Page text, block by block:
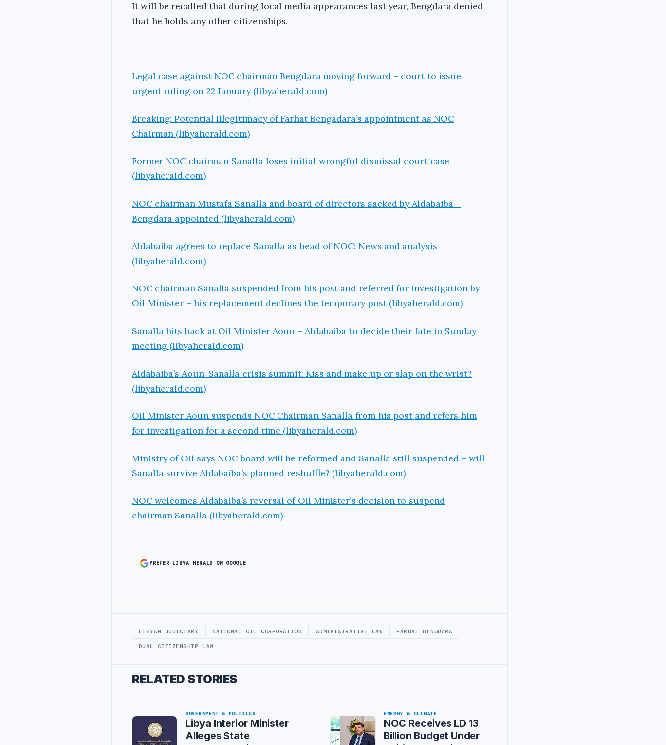
It will be recalled that during local media appearances last year, Bengdara denied
that he holds any other citizenships.
Legal case against NOC chairman Bengdara moving forward – court to issue
urgent ruling on 22 January (libyaherald.com)
Breaking: Potential Illegitimacy of Farhat Bengadara’s appointment as NOC
Chairman (libyaherald.com)
Former NOC chairman Sanalla loses initial wrongful dismissal court case
(libyaherald.com)
NOC chairman Mustafa Sanalla and board of directors sacked by Aldabaiba –
Bengdara appointed (libyaherald.com)
Aldabaiba agrees to replace Sanalla as head of NOC: News and analysis
(libyaherald.com)
NOC chairman Sanalla suspended from his post and referred for investigation by
Oil Minister – his replacement declines the temporary post (libyaherald.com)
Sanalla hits back at Oil Minister Aoun – Aldabaiba to decide their fate in Sunday
meeting (libyaherald.com)
Aldabaiba’s Aoun-Sanalla crisis summit: Kiss and make up or slap on the wrist?
(libyaherald.com)
Oil Minister Aoun suspends NOC Chairman Sanalla from his post and refers him
for investigation for a second time (libyaherald.com)
Ministry of Oil says NOC board will be reformed and Sanalla still suspended – will
Sanalla survive Aldabaiba’s planned reshuffle? (libyaherald.com)
NOC welcomes Aldabaiba’s reversal of Oil Minister’s decision to suspend
chairman Sanalla (libyaherald.com)
PREFER LIBYA HERALD ON GOOGLE
LIBYAN JUDICIARY NATIONAL OIL CORPORATION ADMINISTRATIVE LAW FARHAT BENGDARA
DUAL CITIZENSHIP LAW
RELATED STORIES
GOVERNMENT & POLITICS
Libya Interior Minister
Alleges State
ENERGY & CLIMATE
NOC Receives LD 13
Billion Budget Under